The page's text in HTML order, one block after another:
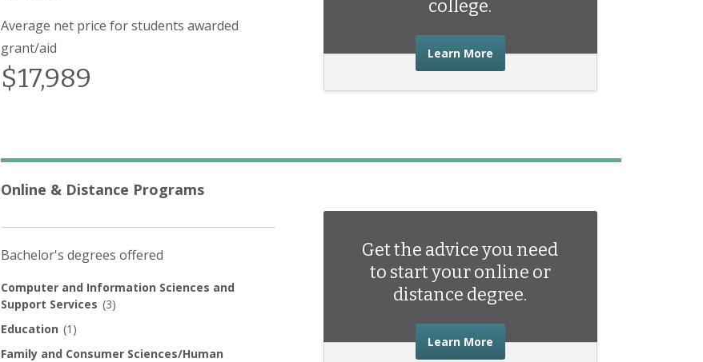
Average net price for students awarded
grant/aid
$17,989
college.
Learn Moreabout the financial advice you
Online & Distance Programs
Bachelor's degrees offered
Computer and Information Sciences and
Support Services (3)
Education (1)
Family and Consumer Sciences/Human
Get the advice you need
to start your online or
distance degree.
Learn Moreabout the advice you need to start